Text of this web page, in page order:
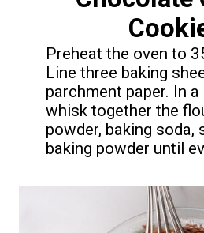
Preheat the oven to
Line three baking
parchment paper. In
whisk together the
powder, baking soda,
baking powder until